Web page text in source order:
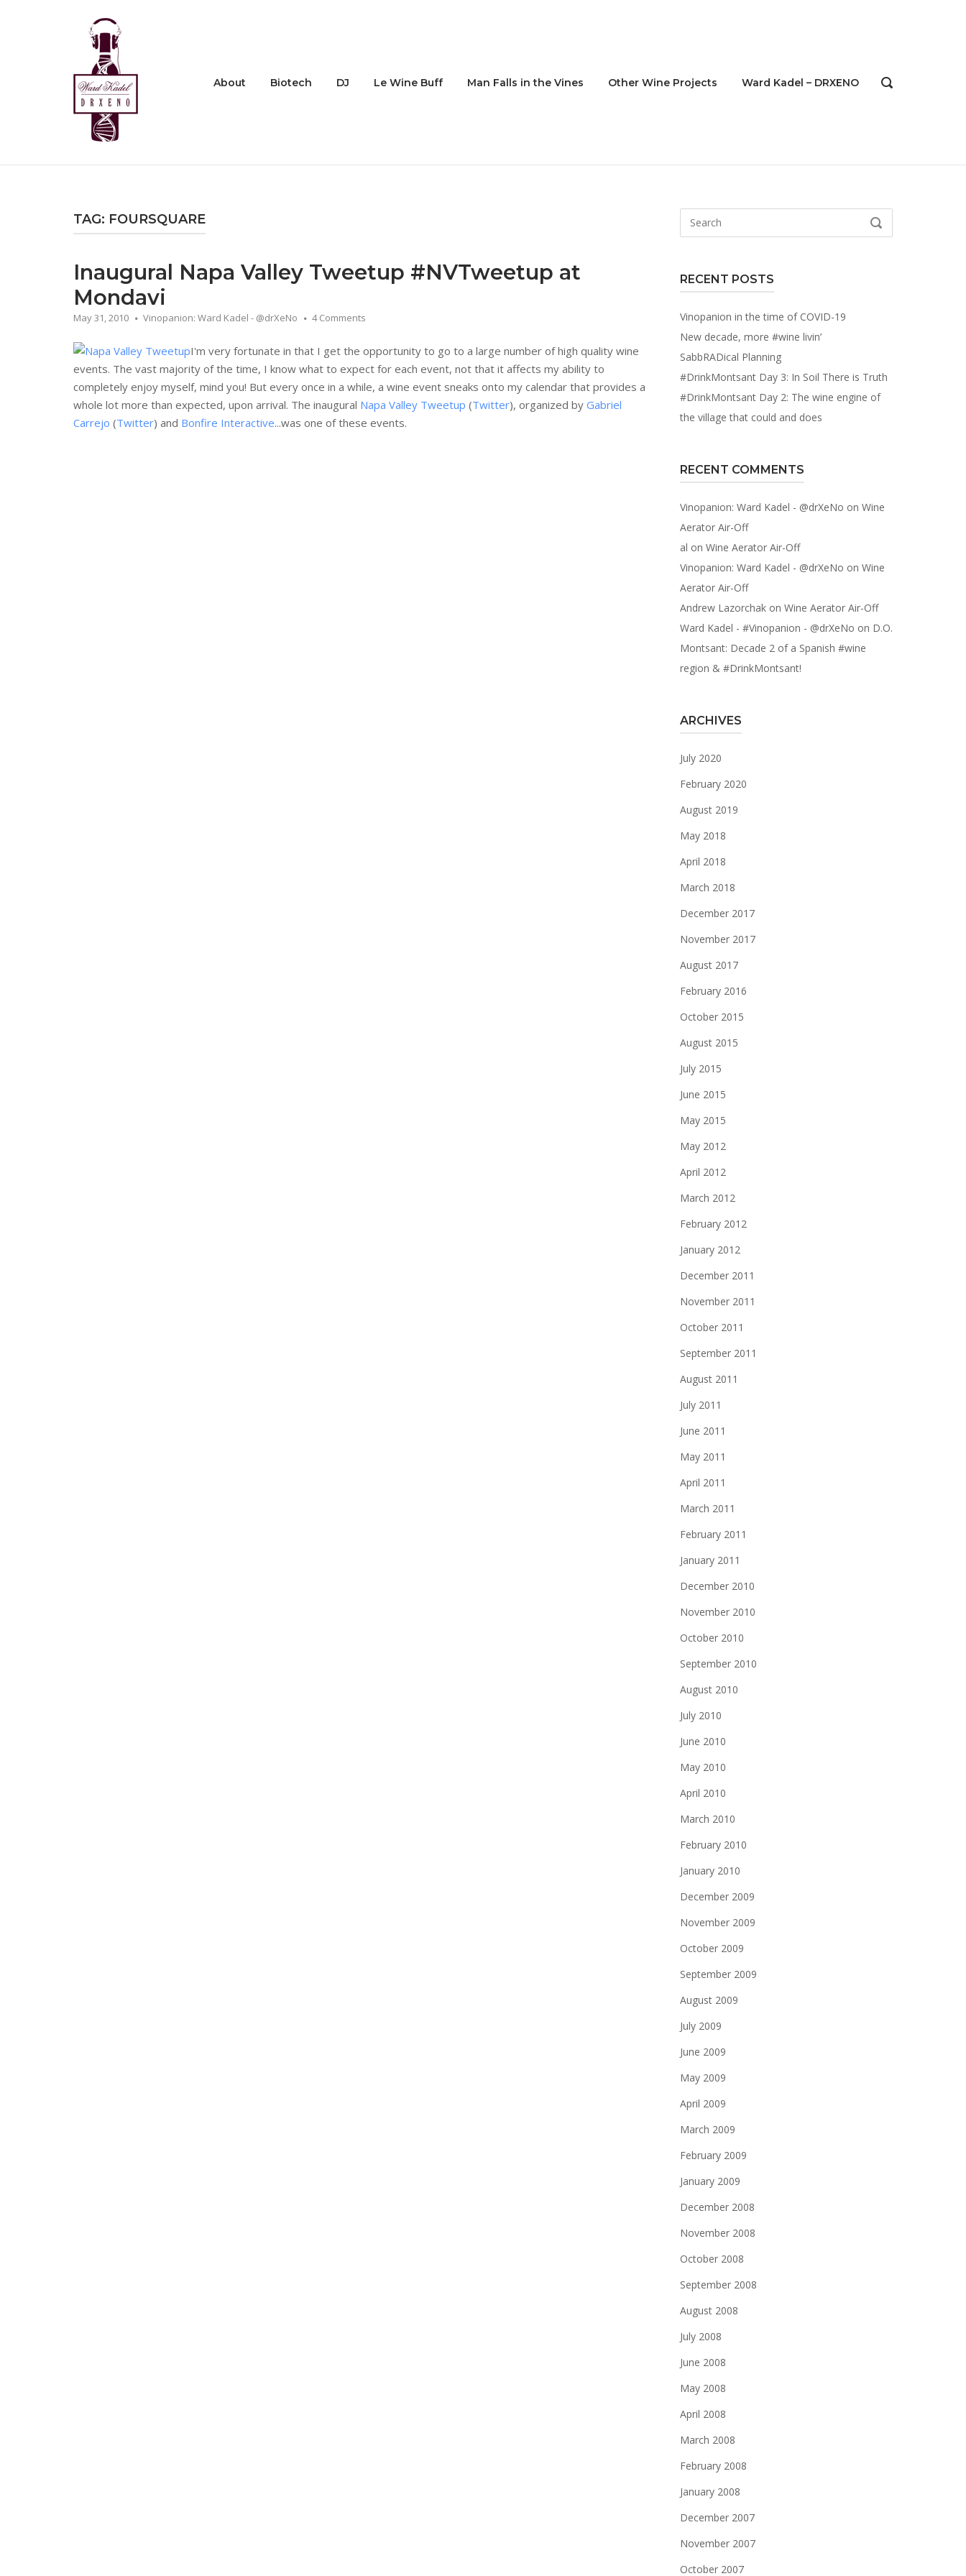
Home
About Biotech DJ Le Wine Buff Man Falls in the Vines Other Wine Projects Ward Kadel – DRXENO
OPEN
TAG: FOURSQUARE
Inaugural Napa Valley Tweetup #NVTweetup at
Mondavi
May 31, 2010 Vinopanion: Ward Kadel - @drXeNo 4 Comments
I'm very fortunate in that I get the opportunity to go to a large number of high quality wine
events. The vast majority of the time, I know what to expect for each event, not that it affects my ability to
completely enjoy myself, mind you! But every once in a while, a wine event sneaks onto my calendar that provides a
whole lot more than expected, upon arrival. The inaugural Napa Valley Tweetup (Twitter), organized by Gabriel
Carrejo (Twitter) and Bonfire Interactive...was one of these events.
SEARCH
RECENT POSTS
Vinopanion in the time of COVID-19
New decade, more #wine livin’
SabbRADical Planning
#DrinkMontsant Day 3: In Soil There is Truth
#DrinkMontsant Day 2: The wine engine of
the village that could and does
RECENT COMMENTS
Vinopanion: Ward Kadel - @drXeNo on Wine
Aerator Air-Off
al on Wine Aerator Air-Off
Vinopanion: Ward Kadel - @drXeNo on Wine
Aerator Air-Off
Andrew Lazorchakon Wine Aerator Air-Off
Ward Kadel - #Vinopanion - @drXeNo on D.O.
Montsant: Decade 2 of a Spanish #wine
region & #DrinkMontsant!
ARCHIVES
July 2020
February 2020
August 2019
May 2018
April 2018
March 2018
December 2017
November 2017
August 2017
February 2016
October 2015
August 2015
July 2015
June 2015
May 2015
May 2012
April 2012
March 2012
February 2012
January 2012
December 2011
November 2011
October 2011
September 2011
August 2011
July 2011
June 2011
May 2011
April 2011
March 2011
February 2011
January 2011
December 2010
November 2010
October 2010
September 2010
August 2010
July 2010
June 2010
May 2010
April 2010
March 2010
February 2010
January 2010
December 2009
November 2009
October 2009
September 2009
August 2009
July 2009
June 2009
May 2009
April 2009
March 2009
February 2009
January 2009
December 2008
November 2008
October 2008
September 2008
August 2008
July 2008
June 2008
May 2008
April 2008
March 2008
February 2008
January 2008
December 2007
November 2007
October 2007